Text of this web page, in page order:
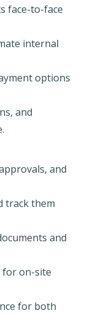
face-to-face
internal
options
and
and
track them
and
on-site
for both